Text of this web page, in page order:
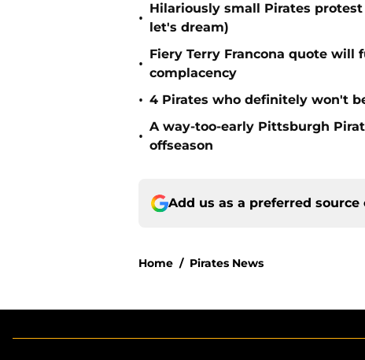
•
Hilariously small Pirates
let's dream)
•
Fiery Terry Francona quote will
complacency
• 4 Pirates who definitely won't
•
A way-too-early Pittsburgh
offseason
Add us as a preferred source
Home / Pirates News